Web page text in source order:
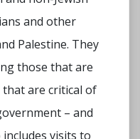
and other
Palestine. They
those that are
are critical of
– and
visits to